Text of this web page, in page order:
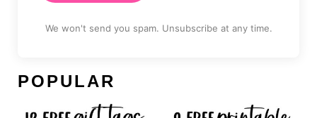
We won't send you spam. Unsubscribe at any time.
POPULAR